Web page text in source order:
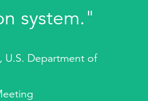
system."
U.S. Department of